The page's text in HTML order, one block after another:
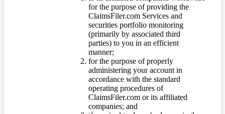
for the purpose of providing the
ClaimsFiler.com Services and
securities portfolio monitoring
(primarily by associated third
parties) to you in an efficient
manner;
for the purpose of properly
administering your account in
accordance with the standard
operating procedures of
ClaimsFiler.com or its affiliated
companies; and